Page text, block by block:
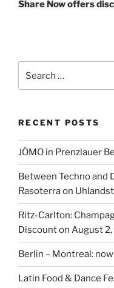
:Share Now offers
for:
RECENT POSTS
JÓMO in Prenzlauer
Between Techno and
Rasoterra on
Ritz-Carlton:
Discount on August
Berlin – Montreal:
Latin Food & Dance